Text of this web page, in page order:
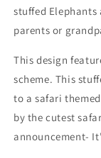
stuffed Elephants
parents or
This design
scheme. This
to a safari
by the cutest
announcement-